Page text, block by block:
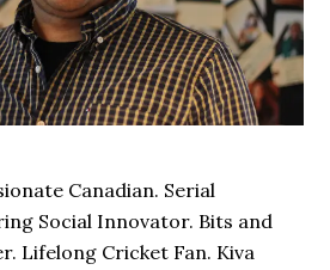
Canadian. Serial
Social Innovator. Bits and
Lifelong Cricket Fan. Kiva